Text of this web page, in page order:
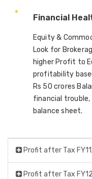
Financial
Equity &
Look for
higher Profit to
profitability
Rs 50 crores
financial
balance sheet.
Profit after Tax
Profit after Tax